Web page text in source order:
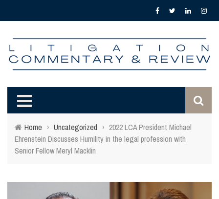
Home › Uncategorized › 2022 LCA President Michael
Ehrenstein Discusses Humility in the legal profession with
Senior Fellow Meryl Macklin